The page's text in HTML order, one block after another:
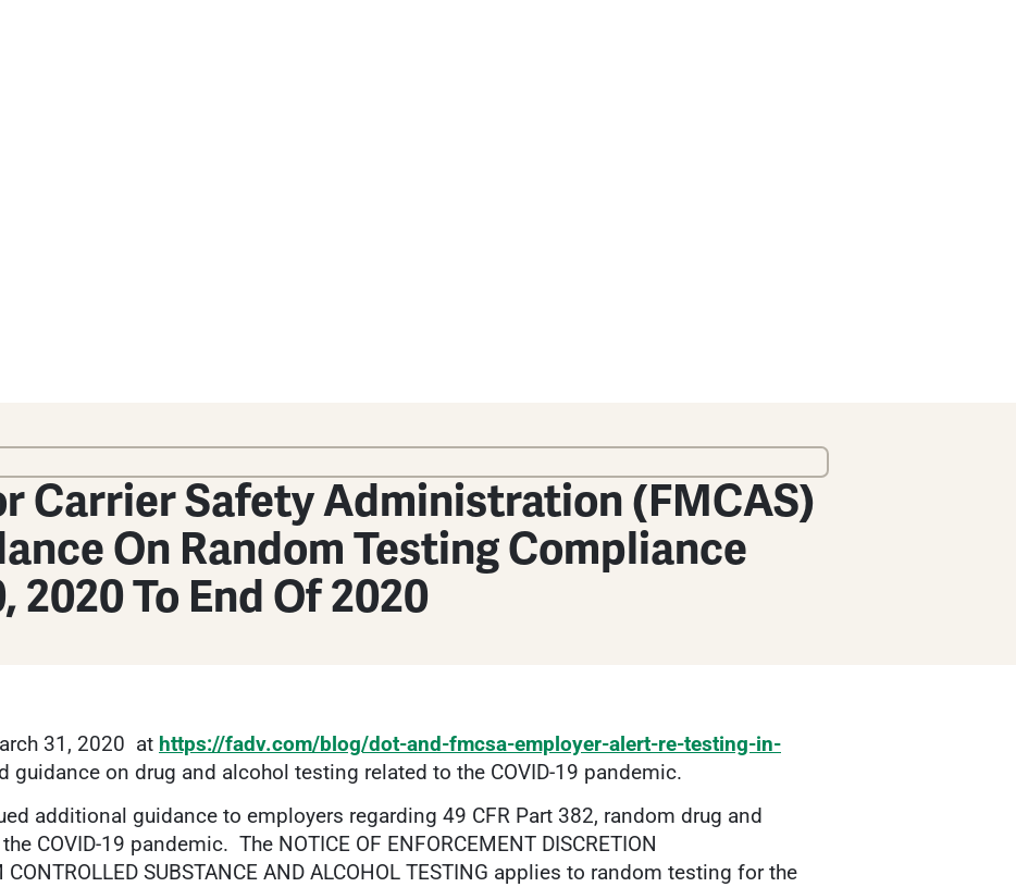
Carrier Safety Administration (FMCAS)
On Random Testing Compliance
2020 To End Of 2020
31, 2020 at https://fadv.com/blog/dot-and-fmcsa-employer-alert-re-testing-in-
guidance on drug and alcohol testing related to the COVID-19 pandemic.
additional guidance to employers regarding 49 CFR Part 382, random drug and
COVID-19 pandemic. The NOTICE OF ENFORCEMENT DISCRETION
SUBSTANCE AND ALCOHOL TESTING applies to random testing for the